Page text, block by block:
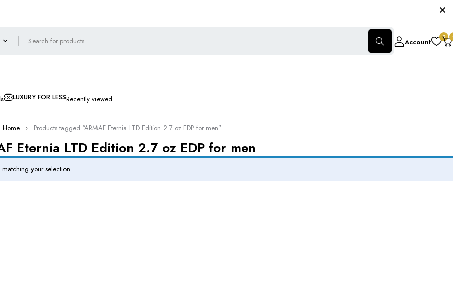
Account
0
LUXURY FOR LESSRecently viewed
Eternia LTD Edition 2.7 oz EDP for men
Home Products tagged “ARMAF Eternia LTD Edition 2.7 oz EDP for men”
your selection.